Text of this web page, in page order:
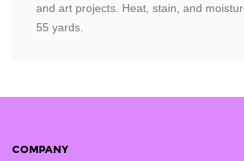
and art projects. Heat, stain, and
55 yards.
COMPANY